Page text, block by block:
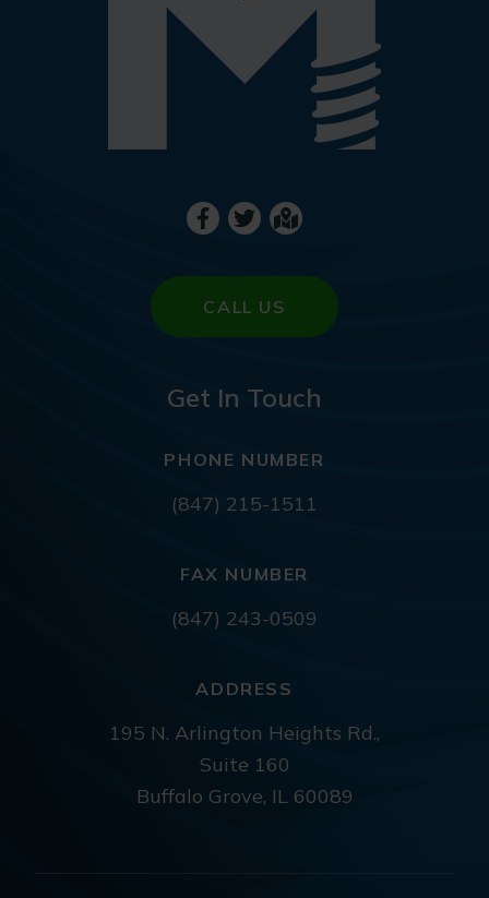
CALL US
Get In Touch
PHONE NUMBER
(847) 215-1511
FAX NUMBER
(847) 243-0509
ADDRESS
195 N. Arlington Heights Rd.,
Suite 160
Buffalo Grove, IL 60089